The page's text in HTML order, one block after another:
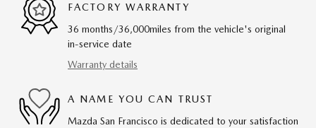
FACTORY WARRANTY
36 months/36,000miles from the vehicle's original
in-service date
Warranty details
A NAME YOU CAN TRUST
Mazda San Francisco is dedicated to your satisfaction